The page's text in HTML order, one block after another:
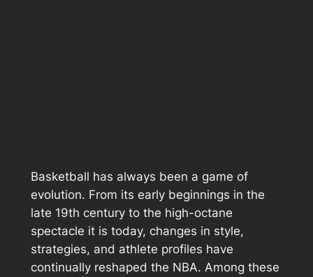
Basketball has always been a game of
evolution. From its early beginnings in the
late 19th century to the high-octane
spectacle it is today, changes in style,
strategies, and athlete profiles have
continually reshaped the NBA. Among these